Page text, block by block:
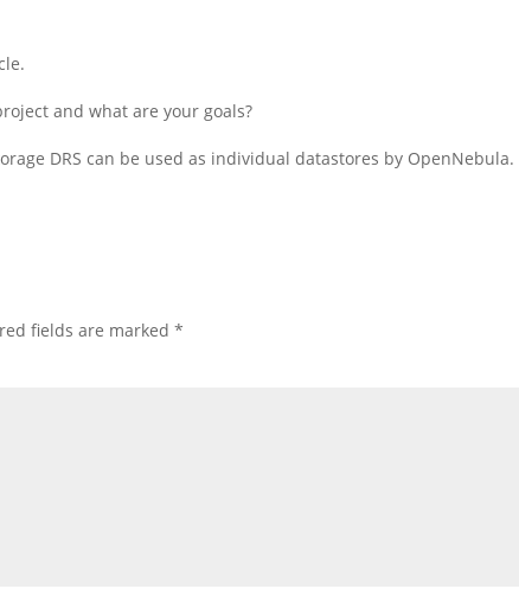
and what are your goals?
DRS can be used as individual datastores by OpenNebula.
fields are marked*